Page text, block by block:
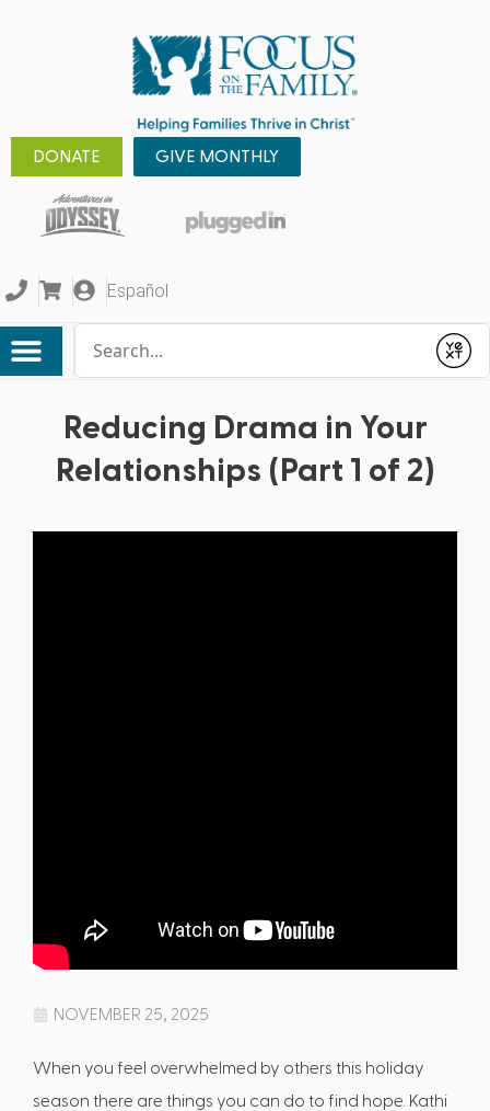
DONATE GIVE MONTHLY
Español
Submit
Reducing Drama in Your
Relationships (Part 1 of 2)
NOVEMBER 25, 2025
When you feel overwhelmed by others this holiday
season there are things you can do to find hope. Kathi